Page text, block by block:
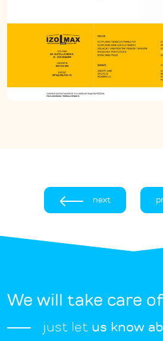
next
We will take care
just let us know